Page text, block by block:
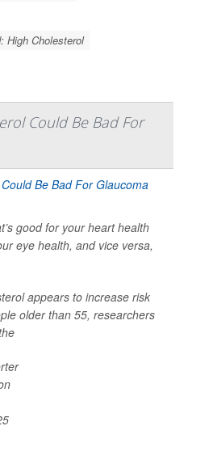
High Cholesterol
Could Be Bad For
good for your heart health
eye health, and vice versa,
appears to increase risk
older than 55, researchers